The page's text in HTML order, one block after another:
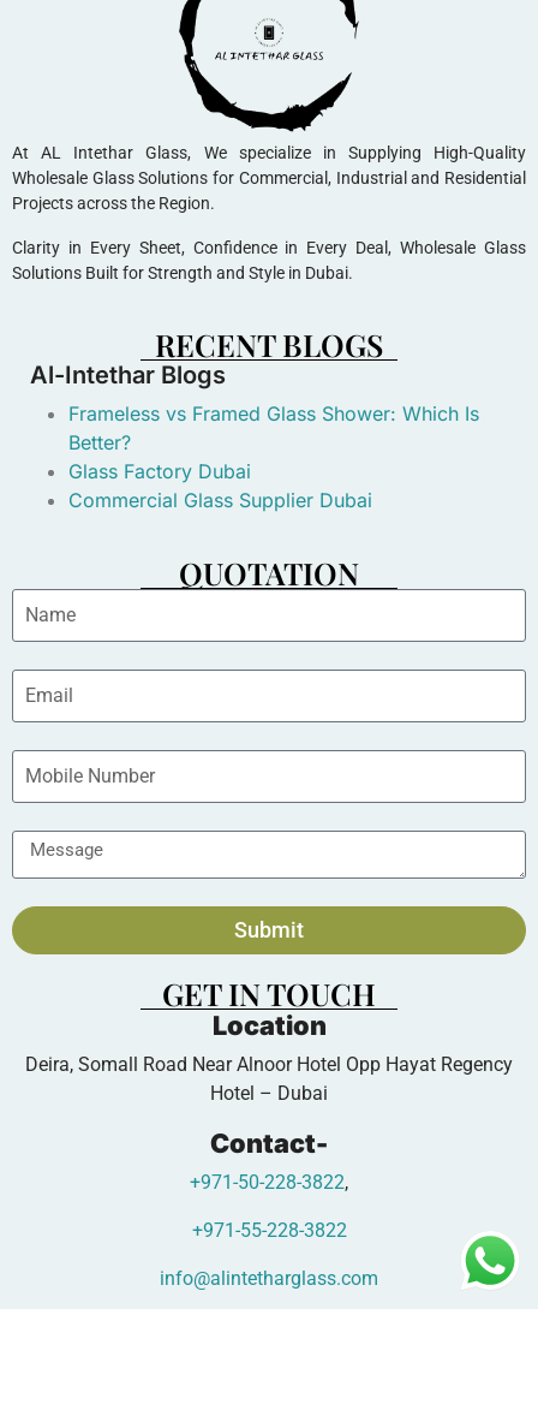
At AL Intethar Glass, We specialize in Supplying High-Quality
Wholesale Glass Solutions for Commercial, Industrial and Residential
Projects across the Region.
Clarity in Every Sheet, Confidence in Every Deal, Wholesale Glass
Solutions Built for Strength and Style in Dubai.
RECENT BLOGS
Al-Intethar Blogs
Frameless vs Framed Glass Shower: Which Is
Better?
Glass Factory Dubai
Commercial Glass Supplier Dubai
QUOTATION
Submit
GET IN TOUCH
Location
Deira, Somall Road Near Alnoor Hotel Opp Hayat Regency
Hotel – Dubai
Contact-
+971-50-228-3822,
+971-55-228-3822
info@alintetharglass.com